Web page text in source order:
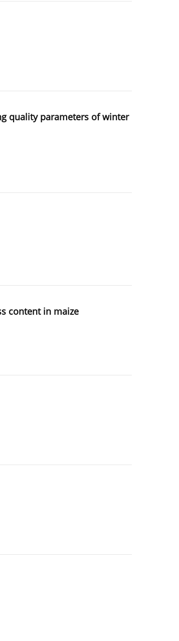
quality parameters of winter
content in maize